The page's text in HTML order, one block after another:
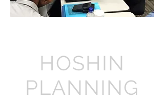
HOSHIN
PLANNING